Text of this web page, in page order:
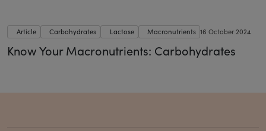
Article Carbohydrates Lactose Macronutrients 16 October 2024
Know Your Macronutrients: Carbohydrates